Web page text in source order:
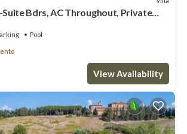
Suite Bdrs, AC Throughout, Private
Pool
View Availability